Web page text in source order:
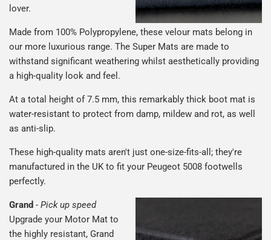
lover.
Made from 100% Polypropylene, these velour mats belong in
our more luxurious range. The Super Mats are made to
withstand significant weathering whilst aesthetically providing
a high-quality look and feel.
At a total height of 7.5 mm, this remarkably thick boot mat is
water-resistant to protect from damp, mildew and rot, as well
as anti-slip.
These high-quality mats aren't just one-size-fits-all; they're
manufactured in the UK to fit your Peugeot 5008 footwells
perfectly.
Grand - Pick up speed
Upgrade your Motor Mat to
the highly resistant, Grand